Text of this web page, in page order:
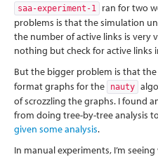
saa-experiment-1
ran for two
problems is that the simulation
the number of active links is very
nothing but check for active
But the bigger problem is that
format graphs for the nauty
of scrozzling the graphs. I found
from doing tree-by-tree analysis
given some analysis.
In manual experiments, I’m